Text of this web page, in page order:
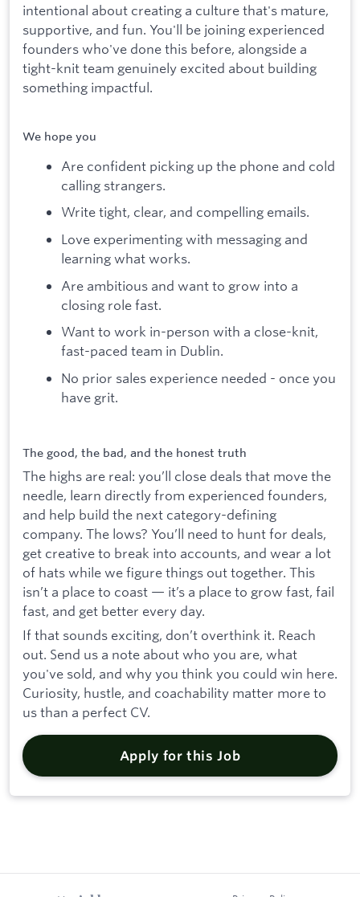
intentional about creating a culture that's mature,
supportive, and fun. You'll be joining experienced
founders who've done this before, alongside a
tight-knit team genuinely excited about building
something impactful.
We hope you
Are confident picking up the phone and cold
calling strangers.
Write tight, clear, and compelling emails.
Love experimenting with messaging and
learning what works.
Are ambitious and want to grow into a
closing role fast.
Want to work in-person with a close-knit,
fast-paced team in Dublin.
No prior sales experience needed - once you
have grit.
The good, the bad, and the honest truth
The highs are real: you’ll close deals that move the
needle, learn directly from experienced founders,
and help build the next category-defining
company. The lows? You’ll need to hunt for deals,
get creative to break into accounts, and wear a lot
of hats while we figure things out together. This
isn’t a place to coast — it’s a place to grow fast, fail
fast, and get better every day.
If that sounds exciting, don’t overthink it. Reach
out. Send us a note about who you are, what
you've sold, and why you think you could win here.
Curiosity, hustle, and coachability matter more to
us than a perfect CV.
Apply for this Job